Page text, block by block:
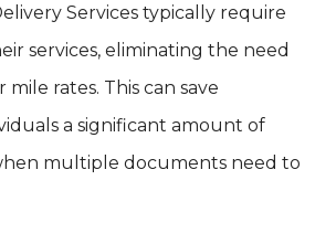
Services typically require
services, eliminating the need
rates. This can save
a significant amount of
multiple documents need to